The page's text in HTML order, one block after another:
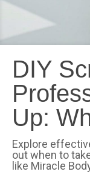
DIY
Up:
Explore
out when to
like Miracle